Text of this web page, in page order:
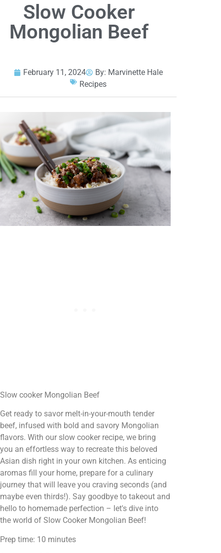
Slow Cooker
Mongolian Beef
February 11, 2024 By: Marvinette Hale
Recipes
Slow cooker Mongolian Beef
Get ready to savor melt-in-your-mouth tender
beef, infused with bold and savory Mongolian
flavors. With our slow cooker recipe, we bring
you an effortless way to recreate this beloved
Asian dish right in your own kitchen. As enticing
aromas fill your home, prepare for a culinary
journey that will leave you craving seconds (and
maybe even thirds!). Say goodbye to takeout and
hello to homemade perfection – let's dive into
the world of Slow Cooker Mongolian Beef!
Prep time: 10 minutes